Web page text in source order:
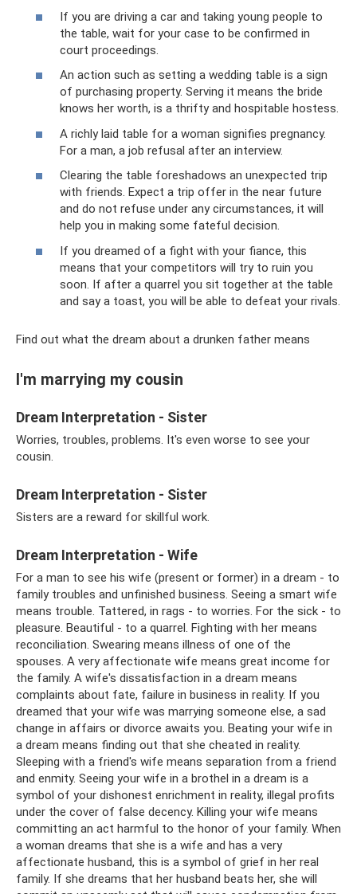
If you are driving a car and taking young people to
the table, wait for your case to be confirmed in
court proceedings.
An action such as setting a wedding table is a sign
of purchasing property. Serving it means the bride
knows her worth, is a thrifty and hospitable hostess.
A richly laid table for a woman signifies pregnancy.
For a man, a job refusal after an interview.
Clearing the table foreshadows an unexpected trip
with friends. Expect a trip offer in the near future
and do not refuse under any circumstances, it will
help you in making some fateful decision.
If you dreamed of a fight with your fiance, this
means that your competitors will try to ruin you
soon. If after a quarrel you sit together at the table
and say a toast, you will be able to defeat your rivals.
Find out what the dream about a drunken father means
I'm marrying my cousin
Dream Interpretation - Sister
Worries, troubles, problems. It's even worse to see your
cousin.
Dream Interpretation - Sister
Sisters are a reward for skillful work.
Dream Interpretation - Wife
For a man to see his wife (present or former) in a dream - to
family troubles and unfinished business. Seeing a smart wife
means trouble. Tattered, in rags - to worries. For the sick - to
pleasure. Beautiful - to a quarrel. Fighting with her means
reconciliation. Swearing means illness of one of the
spouses. A very affectionate wife means great income for
the family. A wife's dissatisfaction in a dream means
complaints about fate, failure in business in reality. If you
dreamed that your wife was marrying someone else, a sad
change in affairs or divorce awaits you. Beating your wife in
a dream means finding out that she cheated in reality.
Sleeping with a friend's wife means separation from a friend
and enmity. Seeing your wife in a brothel in a dream is a
symbol of your dishonest enrichment in reality, illegal profits
under the cover of false decency. Killing your wife means
committing an act harmful to the honor of your family. When
a woman dreams that she is a wife and has a very
affectionate husband, this is a symbol of grief in her real
family. If she dreams that her husband beats her, she will